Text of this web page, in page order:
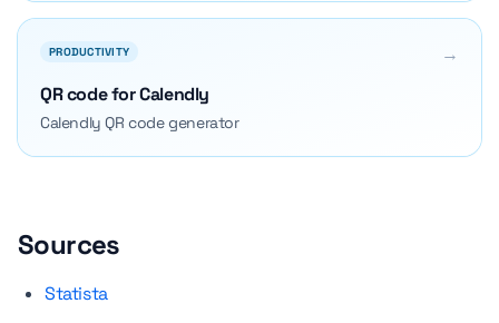
PRODUCTIVITY
→
QR code for Calendly
Calendly QR code generator
Sources
Statista